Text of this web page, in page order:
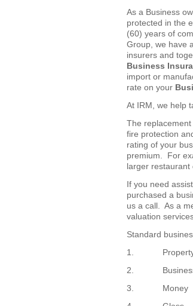
As a Business
protected in the
(60) years of
Group, we have
insurers and
Business
import or
rate on your
At IRM, we help
The
fire protection
rating of your
premium. For
larger restaurant
If you need
purchased a
us a call. As a
valuation
Standard
1.
2. Business
3. Money